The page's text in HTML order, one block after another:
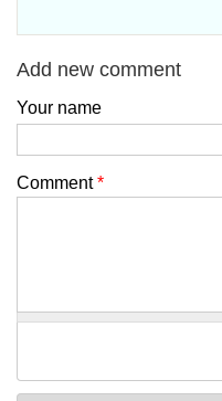
Add new comment
Your name
Comment*